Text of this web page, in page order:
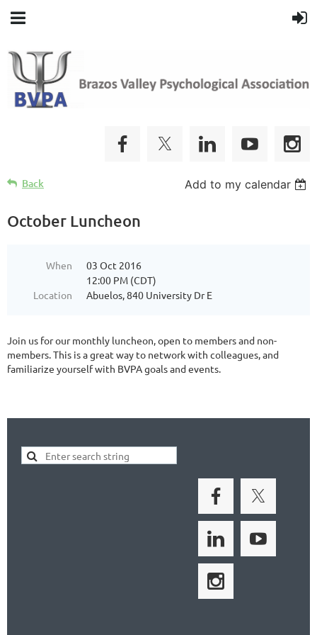
Back Add to my calendar
October Luncheon
When
03 Oct 2016
12:00 PM (CDT)
Location
Abuelos, 840 University Dr E
Join us for our monthly luncheon, open to members and non-
members. This is a great way to network with colleagues, and
familiarize yourself with BVPA goals and events.